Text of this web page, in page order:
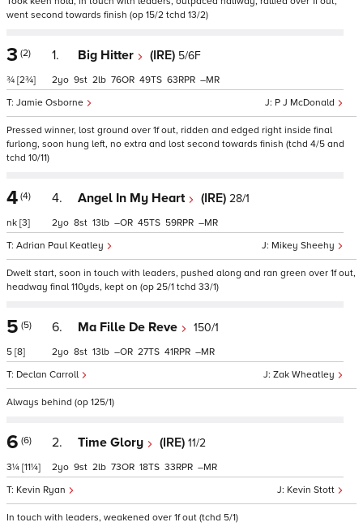
went second towards finish (op 15/2 tchd 13/2)
3 (2)
¾ [2¾]
1. Big Hitter (IRE) 5/6F
P J McDonald
Jamie Osborne
2 9 2 76 49 63 –
Pressed winner, lost ground over 1f out, ridden and edged right inside final
furlong, soon hung left, no extra and lost second towards finish (tchd 4/5 and
tchd 10/11)
4 (4)
nk [3]
4. Angel In My Heart (IRE) 28/1
Mikey Sheehy
Adrian Paul Keatley
2 8 13 – 45 59 –
Dwelt start, soon in touch with leaders, pushed along and ran green over 1f out,
headway final 110yds, kept on (op 25/1 tchd 33/1)
5 (5)
5 [8]
6. Ma Fille De Reve 150/1
Zak Wheatley
Declan Carroll
2 8 13 – 27 41 –
Always behind (op 125/1)
6 (6)
3¼ [11¼]
2. Time Glory (IRE) 11/2
Kevin Stott
Kevin Ryan
2 9 2 73 18 33 –
In touch with leaders, weakened over 1f out (tchd 5/1)